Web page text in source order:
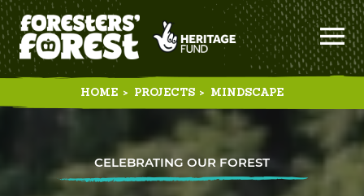
HOME > PROJECTS > MINDSCAPE
CELEBRATING OUR FOREST